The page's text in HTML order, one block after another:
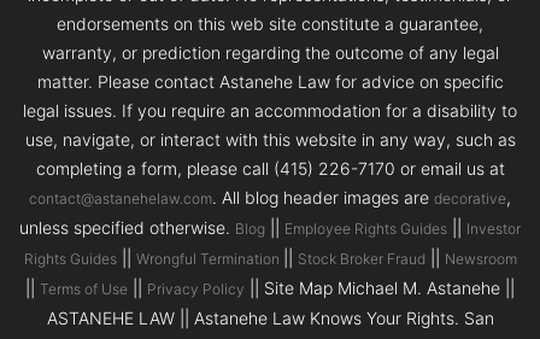
endorsements on this web site constitute a guarantee,
warranty, or prediction regarding the outcome of any legal
matter. Please contact Astanehe Law for advice on specific
legal issues. If you require an accommodation for a disability to
use, navigate, or interact with this website in any way, such as
completing a form, please call (415) 226-7170 or email us at
contact@astanehelaw.com. All blog header images are decorative,
unless specified otherwise. Blog Employee Rights Guides
Investor
Rights Guides|| Wrongful Termination Stock Broker Fraud Newsroom
Terms of Use Privacy Policy
|| Site Map Michael M. Astanehe ||
ASTANEHE LAW || Astanehe Law Knows Your Rights. San